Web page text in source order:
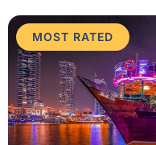
MOST RATED